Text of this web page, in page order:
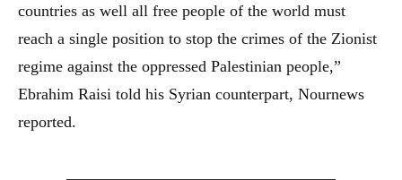
countries as well all free people of the world must
reach a single position to stop the crimes of the Zionist
regime against the oppressed Palestinian people,”
Ebrahim Raisi told his Syrian counterpart, Nournews
reported.